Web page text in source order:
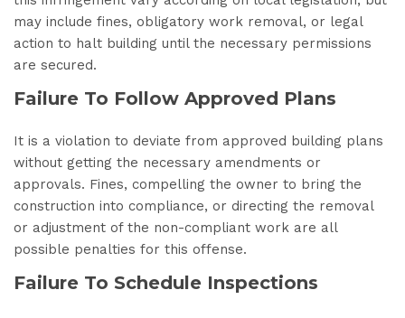
may include fines, obligatory work removal, or legal
action to halt building until the necessary permissions
are secured.
Failure To Follow Approved Plans
It is a violation to deviate from approved building plans
without getting the necessary amendments or
approvals. Fines, compelling the owner to bring the
construction into compliance, or directing the removal
or adjustment of the non-compliant work are all
possible penalties for this offense.
Failure To Schedule Inspections